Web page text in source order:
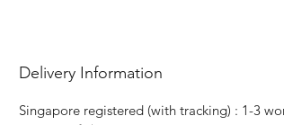
Delivery Information
Singapore registered (with tracking) : 1-3